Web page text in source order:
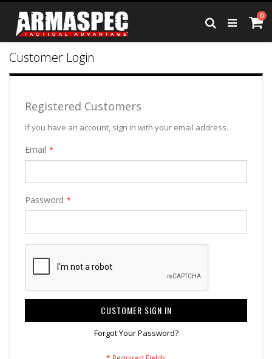
Skip
Content
0
Search
Customer Login
Registered Customers
If you have an account, sign in with your email address.
Email
Password
CUSTOMER SIGN IN
Forgot Your Password?